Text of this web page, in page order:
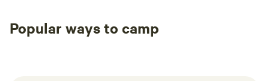
Popular ways to camp